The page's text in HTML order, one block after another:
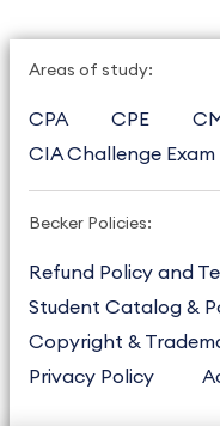
Areas of study:
CPA CPE
CIA Challenge Exam
Becker Policies:
Refund Policy and
Student Catalog &
Copyright &
Privacy Policy